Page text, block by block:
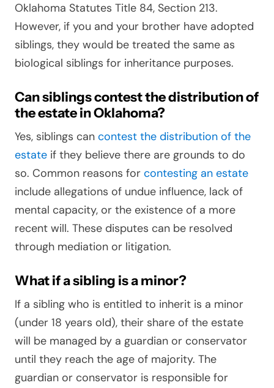
Oklahoma Statutes Title 84, Section 213.
However, if you and your brother have adopted
siblings, they would be treated the same as
biological siblings for inheritance purposes.
Can siblings contest the distribution of
the estate in Oklahoma?
Yes, siblings can contest the distribution of the
estate if they believe there are grounds to do
so. Common reasons for contesting an estate
include allegations of undue influence, lack of
mental capacity, or the existence of a more
recent will. These disputes can be resolved
through mediation or litigation.
What if a sibling is a minor?
If a sibling who is entitled to inherit is a minor
(under 18 years old), their share of the estate
will be managed by a guardian or conservator
until they reach the age of majority. The
guardian or conservator is responsible for